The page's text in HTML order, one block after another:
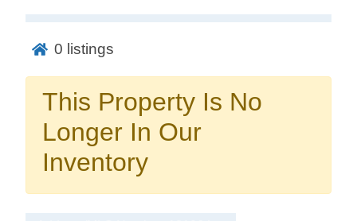
No problem!
Send yourself an email with your booking
details, in case you're unable to complete
0 listings
This Property Is No
Longer In Our
Inventory